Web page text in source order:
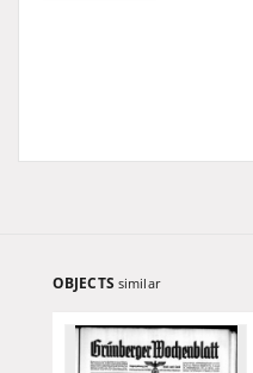
OBJECTS similar